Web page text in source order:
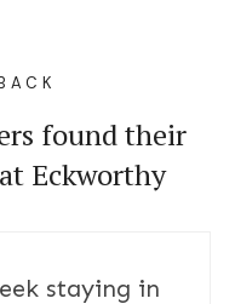
found their
Eckworthy
staying in